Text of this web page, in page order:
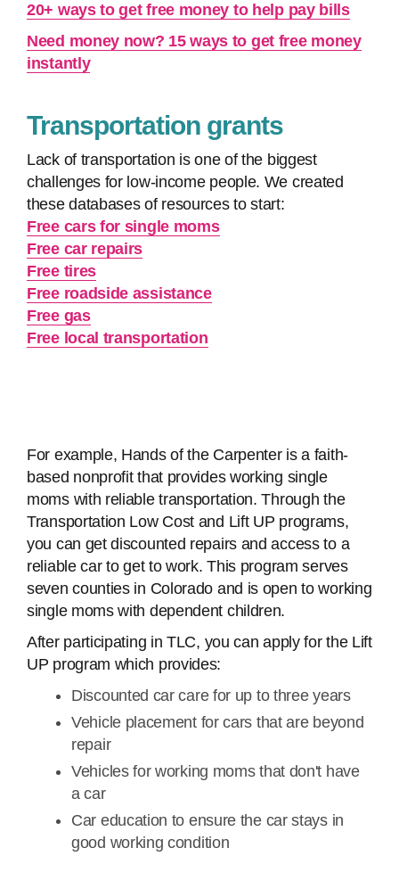
20+ ways to get free money to help pay bills
Need money now? 15 ways to get free money
instantly
Transportation grants
Lack of transportation is one of the biggest
challenges for low-income people. We created
these databases of resources to start:
Free cars for single moms
Free car repairs
Free tires
Free roadside assistance
Free gas
Free local transportation
For example, Hands of the Carpenter is a faith-
based nonprofit that provides working single
moms with reliable transportation. Through the
Transportation Low Cost and Lift UP programs,
you can get discounted repairs and access to a
reliable car to get to work. This program serves
seven counties in Colorado and is open to working
single moms with dependent children.
After participating in TLC, you can apply for the Lift
UP program which provides:
Discounted car care for up to three years
Vehicle placement for cars that are beyond
repair
Vehicles for working moms that don't have
a car
Car education to ensure the car stays in
good working condition